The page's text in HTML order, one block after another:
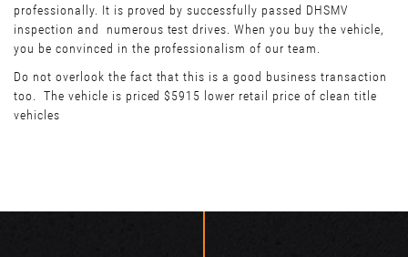
professionally. It is proved by successfully passed DHSMV
inspection and numerous test drives. When you buy the vehicle,
you be convinced in the professionalism of our team.
Do not overlook the fact that this is a good business transaction
too. The vehicle is priced $5915 lower retail price of clean title
vehicles